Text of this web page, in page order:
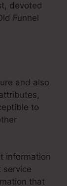
devoted
Funnel
and also
to
information
service
that